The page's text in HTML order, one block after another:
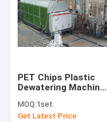
PET Chips Plastic
Dewatering Machine ,
Machine
MOQ:1set
Get Latest Price